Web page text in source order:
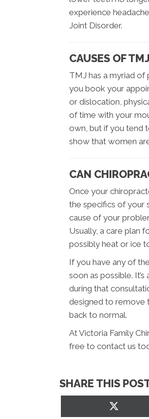
experience
Joint Disorder.
CAUSES OF TMJ
TMJ has a myriad
you book your
or dislocation,
of time with your
own, but if you tend
show that women
CAN
Once your
the specifics of your
cause of your
Usually, a care plan
possibly heat or ice
If you have any of
soon as possible.
during that
designed to remove
back to normal.
At Victoria Family
free to contact us
SHARE THIS
on